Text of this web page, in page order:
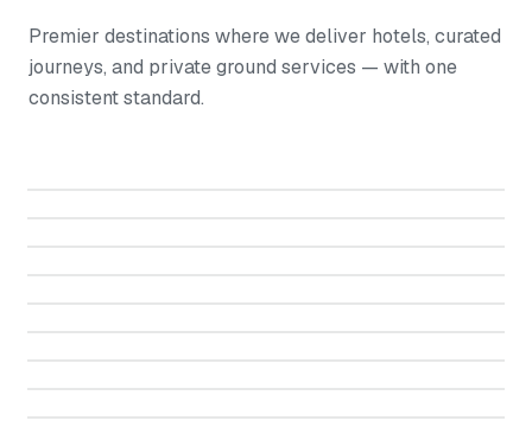
Premier destinations where we deliver hotels, curated
journeys, and private ground services — with one
consistent standard.